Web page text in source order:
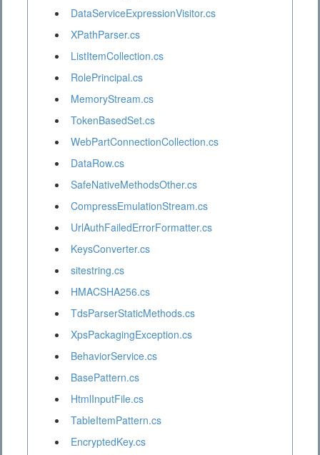
DataServiceExpressionVisitor.cs
XPathParser.cs
ListItemCollection.cs
RolePrincipal.cs
MemoryStream.cs
TokenBasedSet.cs
WebPartConnectionCollection.cs
DataRow.cs
SafeNativeMethodsOther.cs
CompressEmulationStream.cs
UrlAuthFailedErrorFormatter.cs
KeysConverter.cs
sitestring.cs
HMACSHA256.cs
TdsParserStaticMethods.cs
XpsPackagingException.cs
BehaviorService.cs
BasePattern.cs
HtmlInputFile.cs
TableItemPattern.cs
EncryptedKey.cs